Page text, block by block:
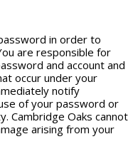
in order to
are responsible for
and account and
occur under your
notify
of your password or
Cambridge Oaks cannot
arising from your